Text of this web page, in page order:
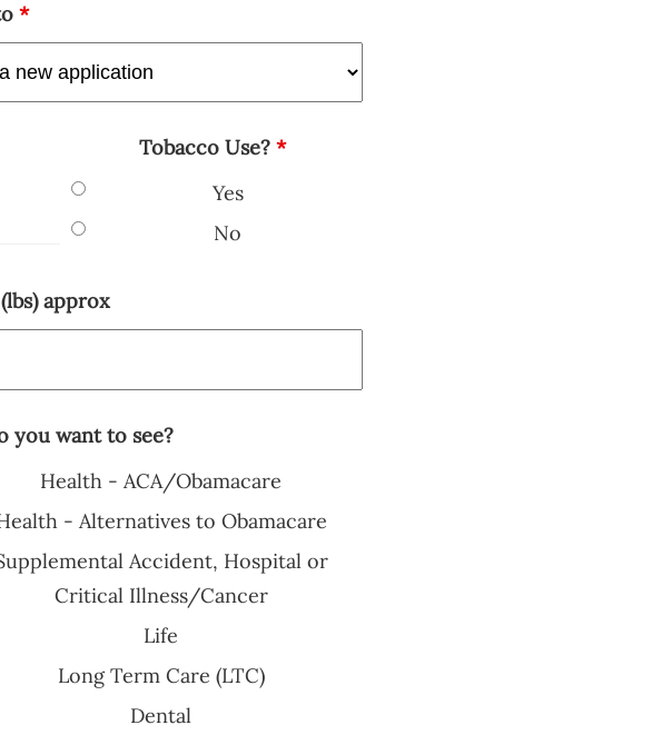
*
Tobacco Use? *
Yes
No
approx
you want to see?
Health - ACA/Obamacare
- Alternatives to Obamacare
Accident, Hospital or
Critical Illness/Cancer
Life
Long Term Care (LTC)
Dental